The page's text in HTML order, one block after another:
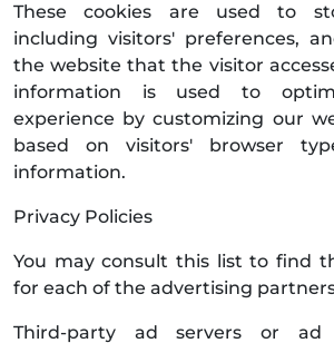
These cookies are used to
including visitors' preferences,
the website that the visitor
information is used to
experience by customizing our
based on visitors' browser
information.
Privacy Policies
You may consult this list to find
for each of the advertising
Third-party ad servers or ad